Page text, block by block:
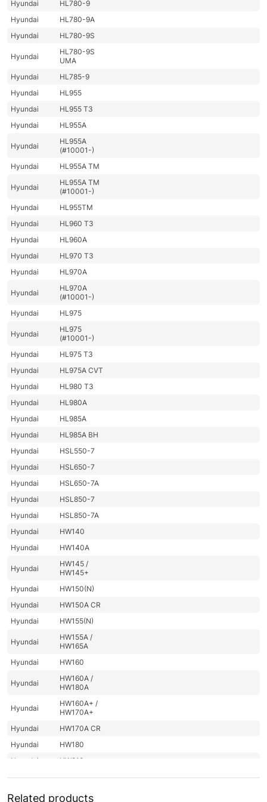
Hyundai
HL780-9
Hyundai
HL780-9A
Hyundai
HL780-9S
Hyundai
HL780-9S
UMA
Hyundai
HL785-9
Hyundai
HL955
Hyundai
HL955 T3
Hyundai
HL955A
Hyundai
HL955A
(#10001-)
Hyundai
HL955A TM
Hyundai
HL955A TM
(#10001-)
Hyundai
HL955TM
Hyundai
HL960 T3
Hyundai
HL960A
Hyundai
HL970 T3
Hyundai
HL970A
Hyundai
HL970A
(#10001-)
Hyundai
HL975
Hyundai
HL975
(#10001-)
Hyundai
HL975 T3
Hyundai
HL975A CVT
Hyundai
HL980 T3
Hyundai
HL980A
Hyundai
HL985A
Hyundai
HL985A BH
Hyundai
HSL550-7
Hyundai
HSL650-7
Hyundai
HSL650-7A
Hyundai
HSL850-7
Hyundai
HSL850-7A
Hyundai
HW140
Hyundai
HW140A
Hyundai
HW145 /
HW145+
Hyundai
HW150(N)
Hyundai
HW150A CR
Hyundai
HW155(N)
Hyundai
HW155A /
HW165A
Hyundai
HW160
Hyundai
HW160A /
HW180A
Hyundai
HW160A+ /
HW170A+
Hyundai
HW170A CR
Hyundai
HW180
Hyundai
HW210
Hyundai
HW210A
Hyundai
HW210A
Related products